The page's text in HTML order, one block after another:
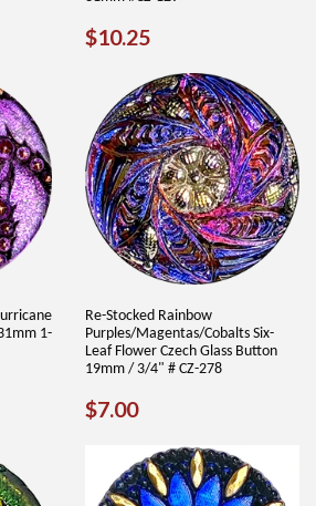
REGULAR
$10.25
1-
Re-Stocked Rainbow
Purples/Magentas/Cobalts Six-
Leaf Flower Czech Glass Button
19mm / 3/4" # CZ-278
REGULAR
$7.00$7.00